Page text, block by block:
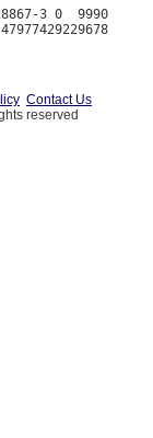
3 0  9990
Contact Us
reserved